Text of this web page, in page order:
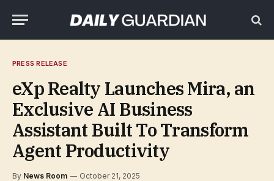
PRESS RELEASE
eXp Realty Launches Mira, an
Exclusive AI Business
Assistant Built To Transform
Agent Productivity
By News Room October 21, 2025